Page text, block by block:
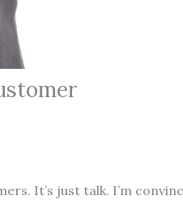
It’s just talk. I’m